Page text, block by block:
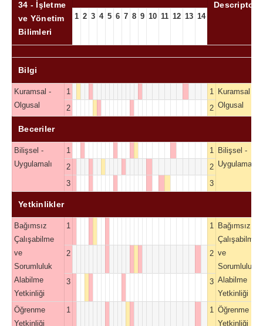
34 - İşletme
ve Yönetim
Bilimleri
Descriptors
1 2 3 4 5 6 7 8 9 10 11 12 13 14
Bilgi
Kuramsal -
Olgusal
1 1 Kuramsal -
Olgusal
2 2
Beceriler
Bilişsel -
Uygulamalı
1 1 Bilişsel -
Uygulamalı
2
2
3
3
Yetkinlikler
Bağımsız
Çalışabilme
ve
Sorumluluk
Alabilme
Yetkinliği
1 1 Bağımsız
Çalışabilme
ve
Sorumluluk
Alabilme
Yetkinliği
2 2
3 3
Öğrenme
Yetkinliği
1 1 Öğrenme
Yetkinliği